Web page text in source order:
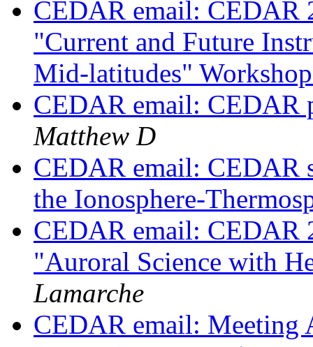
CEDAR email: CEDAR
"Current and Future
Mid-latitudes"
CEDAR email: CEDAR
Matthew D
CEDAR email: CEDAR
the Ionosphere-
CEDAR email: CEDAR
"Auroral Science with
Lamarche
CEDAR email: Meeting